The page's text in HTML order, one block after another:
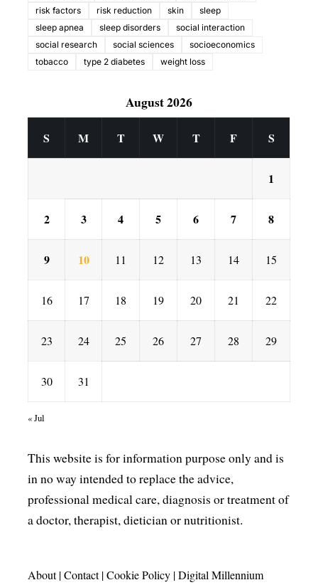
risk factors
risk reduction skin
sleep
sleep apnea
sleep disorders
social interaction
social research
social sciences
socioeconomics
tobacco
type 2 diabetes weight loss
August 2026
S M T W T F S
1
2 3 4 5 6 7 8
9 10 11 12 13 14 15
16 17 18 19 20 21 22
23 24 25 26 27 28 29
30 31
« Jul
This website is for information purpose only and is
in no way intended to replace the advice,
professional medical care, diagnosis or treatment of
a doctor, therapist, dietician or nutritionist.
About|Contact|Cookie Policy |Digital Millennium